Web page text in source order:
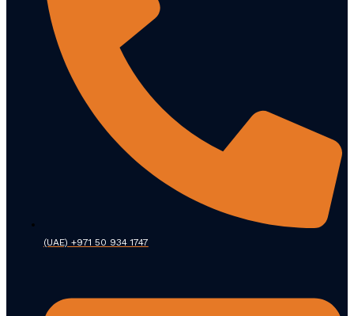
(UAE) +971 50 934 1747